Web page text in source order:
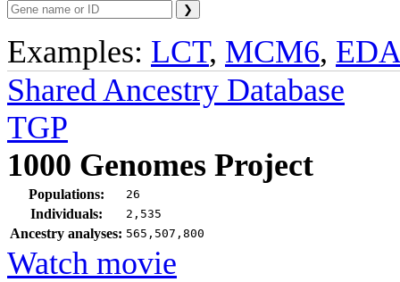
Examples: LCT, MCM6,
Shared Ancestry Database
TGP
1000 Genomes Project
Populations: 26
Individuals: 2,535
Ancestry analyses: 565,507,800
Watch movie